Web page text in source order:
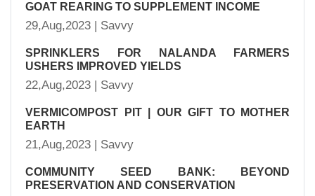
GOAT REARING TO SUPPLEMENT INCOME
29,Aug,2023 | Savvy
SPRINKLERS FOR NALANDA FARMERS
USHERS IMPROVED YIELDS
22,Aug,2023 | Savvy
VERMICOMPOST PIT | OUR GIFT TO MOTHER
EARTH
21,Aug,2023 | Savvy
COMMUNITY SEED BANK: BEYOND
PRESERVATION AND CONSERVATION